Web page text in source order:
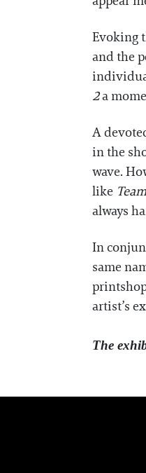
Evoking
and the
2a
A
in the
wave.
like
always
In
same
artist’s
The